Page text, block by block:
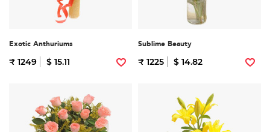
Exotic Anthuriums
₹ 1249 $ 15.11
Sublime Beauty
₹ 1225 $ 14.82